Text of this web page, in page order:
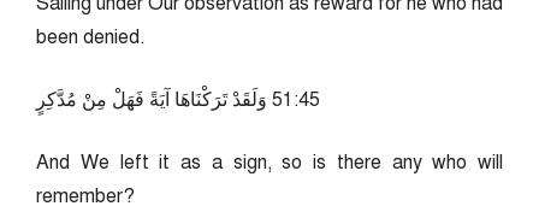
been denied.
54:15 وَلَقَدْ تَرَكْنَاهَا آيَةً فَهَلْ مِنْ مُدَّكِرٍ
And We left it as a sign, so is there any who will
remember?